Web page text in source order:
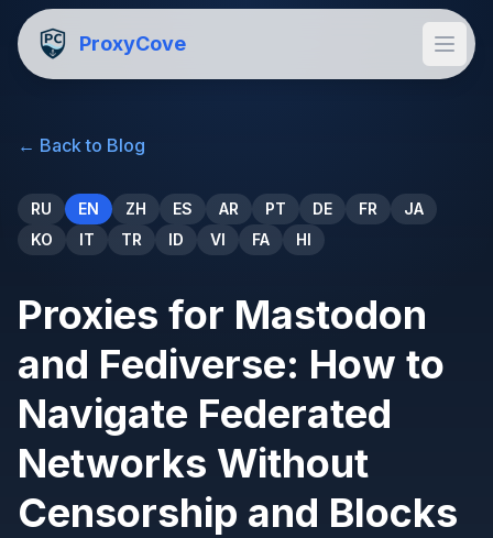
ProxyCove
← Back to Blog
RU EN ZH ES AR PT DE FR
JA
KO
IT TR ID VI FA HI
Proxies for Mastodon
and Fediverse: How to
Navigate Federated
Networks Without
Censorship and Blocks